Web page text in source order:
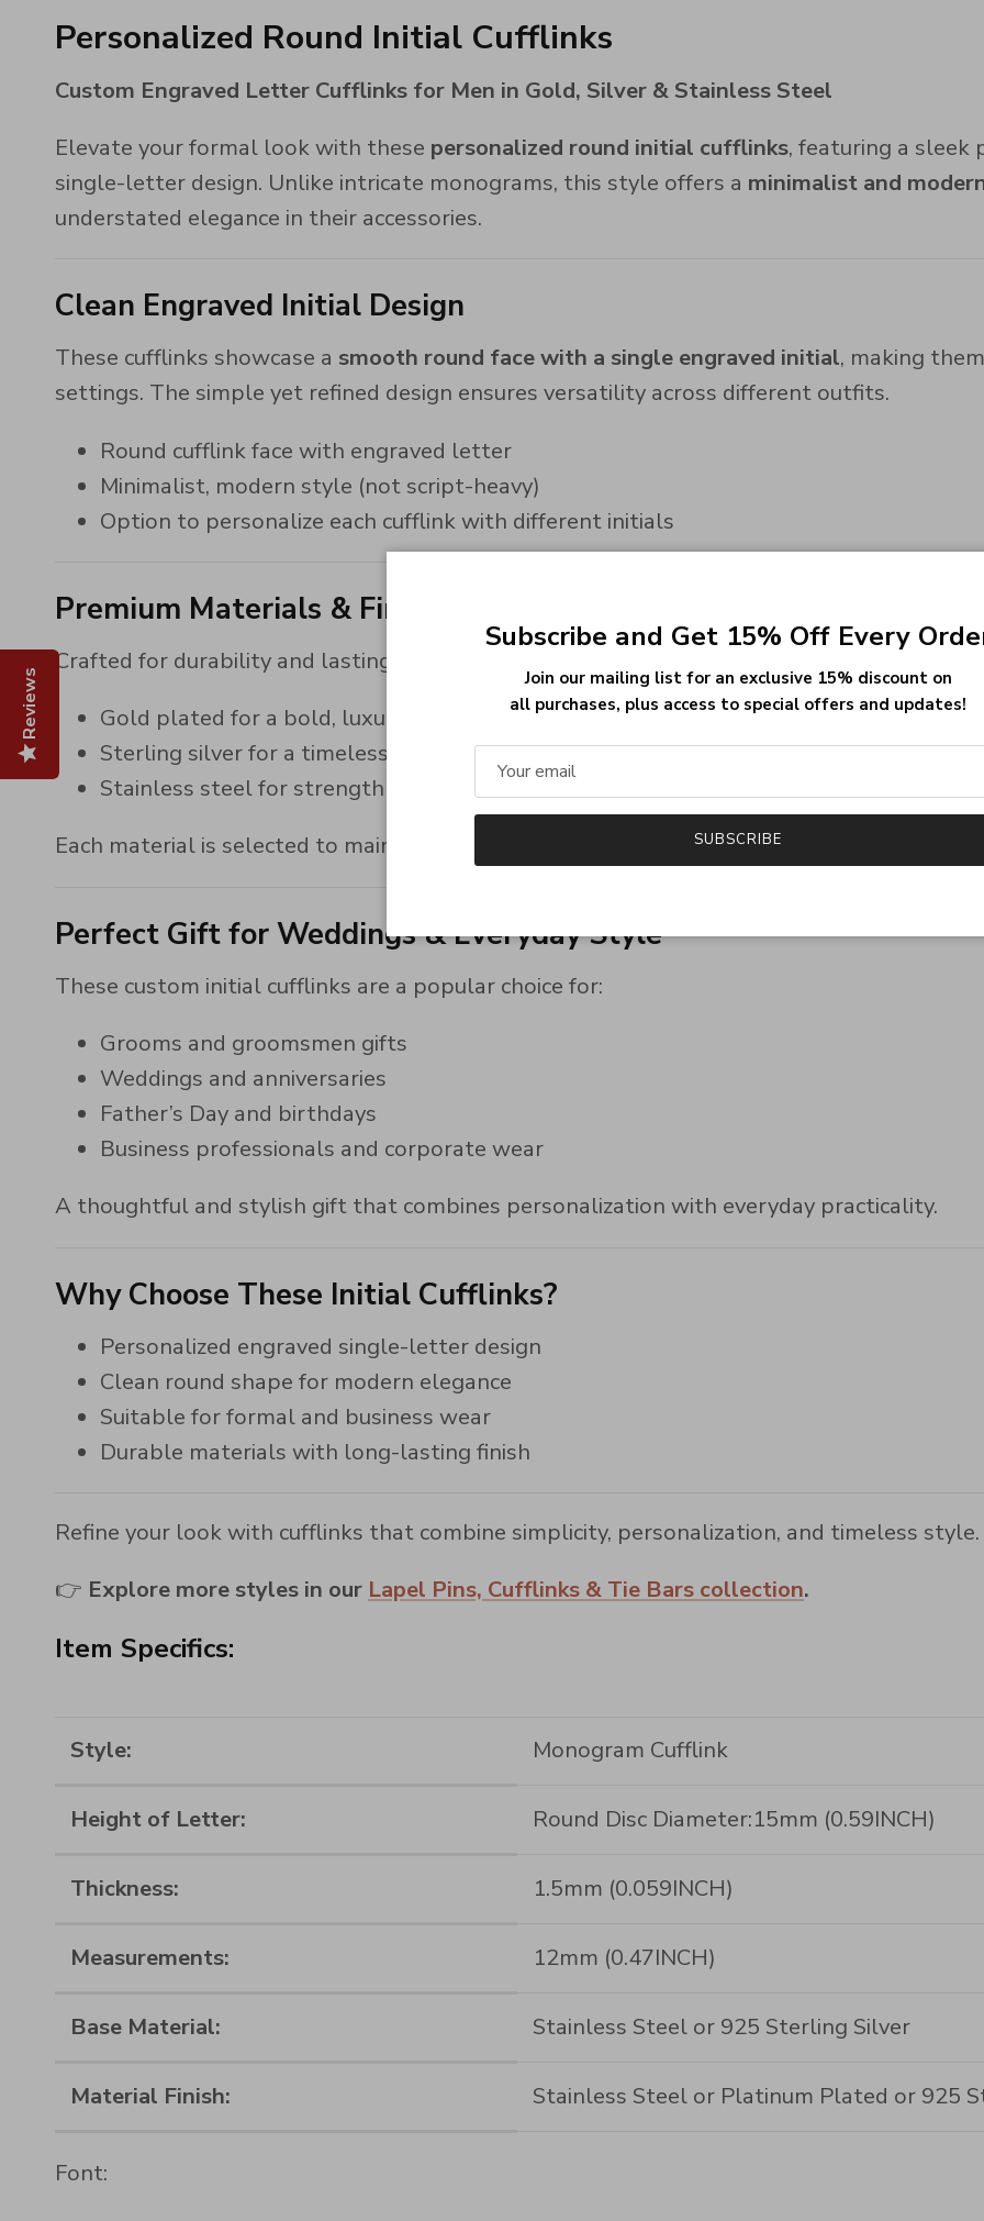
Reviews
Personalized Round Initial Cufflinks
Custom Engraved Letter Cufflinks for Men in Gold, Silver & Stainless Steel
Elevate your formal look with these personalized round initial cufflinks, featuring a sleek
single-letter design. Unlike intricate monograms, this style offers a minimalist and
understated elegance in their accessories.
Clean Engraved Initial Design
These cufflinks showcase a smooth round face with a single engraved initial, making
settings. The simple yet refined design ensures versatility across different outfits.
Round cufflink face with engraved letter
Minimalist, modern style (not script-heavy)
Option to personalize each cufflink with different initials
Premium Materials & Finishes
Crafted for durability and lasting shine, these cufflinks are available in:
Gold plated for a bold, luxurious finish
Sterling silver for a timeless, classic look
Stainless steel for strength and everyday wear
Each material is selected to maintain its polish while complementing both business attire
Perfect Gift for Weddings & Everyday Style
These custom initial cufflinks are a popular choice for:
Grooms and groomsmen gifts
Weddings and anniversaries
Father’s Day and birthdays
Business professionals and corporate wear
A thoughtful and stylish gift that combines personalization with everyday practicality.
Why Choose These Initial Cufflinks?
Personalized engraved single-letter design
Clean round shape for modern elegance
Suitable for formal and business wear
Durable materials with long-lasting finish
Refine your look with cufflinks that combine simplicity, personalization, and timeless style.
👉 Explore more styles in our Lapel Pins, Cufflinks & Tie Bars collection.
Item Specifics:
Style: Monogram Cufflink
Height of Letter: Round Disc Diameter:15mm (0.59INCH)
Thickness: 1.5mm (0.059INCH)
Measurements: 12mm (0.47INCH)
Base Material: Stainless Steel or 925 Sterling Silver
Material Finish: Stainless Steel or Platinum Plated or 925
Font:
Subscribe and Get 15% Off Every
Join our mailing list for an exclusive 15% discount on
all purchases, plus access to special offers and updates!
SUBSCRIBE